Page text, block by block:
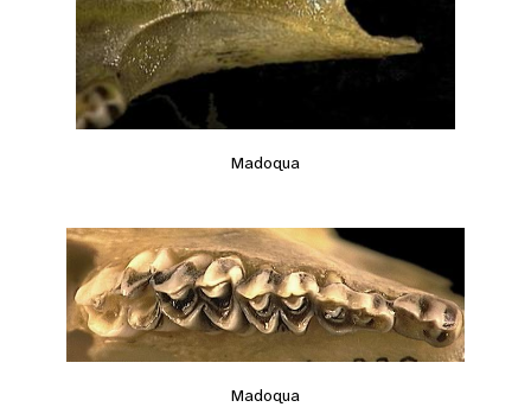
Madoqua
Madoqua